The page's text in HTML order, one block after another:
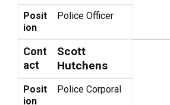
Posit
ion
Police Officer
Cont
act
Scott
Hutchens
Posit
ion
Police Corporal